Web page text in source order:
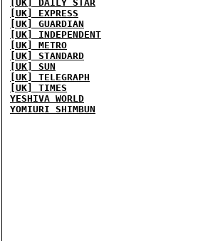
[UK] DAILY STAR
[UK] EXPRESS
[UK] GUARDIAN
[UK] INDEPENDENT
[UK] METRO
[UK] STANDARD
[UK] SUN
[UK] TELEGRAPH
[UK] TIMES
YESHIVA WORLD
YOMIURI SHIMBUN